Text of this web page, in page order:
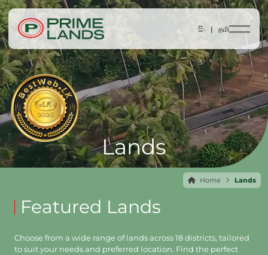
සිං | தமி
Lands
Home Lands
Featured Lands
Choose from a wide range of lands across 18 districts, tailored
to suit your needs and preferred location. Find the perfect